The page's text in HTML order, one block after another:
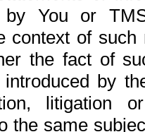
by You or
context of
the fact of
by
litigation
the same